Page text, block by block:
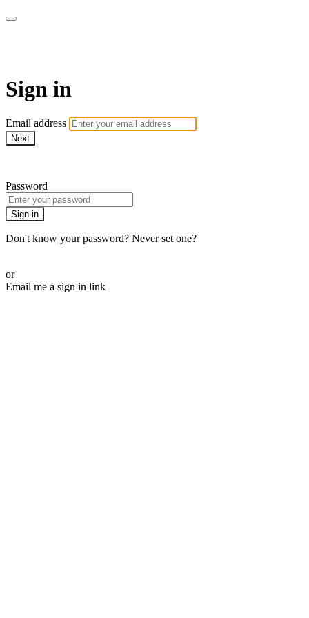
Sign in
Email address
Next
Password
Sign in
Don't know your password? Never set one?
or
Email me a sign in link